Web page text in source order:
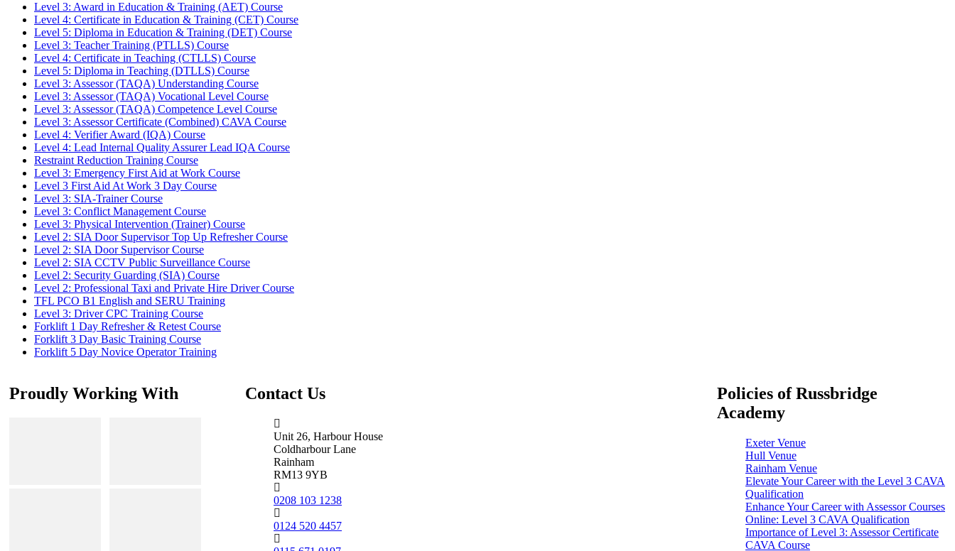
Level 3: Award in Education & Training (AET) Course
Level 4: Certificate in Education & Training (CET) Course
Level 5: Diploma in Education & Training (DET) Course
Level 3: Teacher Training (PTLLS) Course
Level 4: Certificate in Teaching (CTLLS) Course
Level 5: Diploma in Teaching (DTLLS) Course
Level 3: Assessor (TAQA) Understanding Course
Level 3: Assessor (TAQA) Vocational Level Course
Level 3: Assessor (TAQA) Competence Level Course
Level 3: Assessor Certificate (Combined) CAVA Course
Level 4: Verifier Award (IQA) Course
Level 4: Lead Internal Quality Assurer Lead IQA Course
Restraint Reduction Training Course
Level 3: Emergency First Aid at Work Course
Level 3 First Aid At Work 3 Day Course
Level 3: SIA-Trainer Course
Level 3: Conflict Management Course
Level 3: Physical Intervention (Trainer) Course
Level 2: SIA Door Supervisor Top Up Refresher Course
Level 2: SIA Door Supervisor Course
Level 2: SIA CCTV Public Surveillance Course
Level 2: Security Guarding (SIA) Course
Level 2: Professional Taxi and Private Hire Driver Course
TFL PCO B1 English and SERU Training
Level 3: Driver CPC Training Course
Forklift 1 Day Refresher & Retest Course
Forklift 3 Day Basic Training Course
Forklift 5 Day Novice Operator Training
Proudly Working With Contact Us
Unit 26, Harbour House
Coldharbour Lane
Rainham
RM13 9YB
0208 103 1238
0124 520 4457
Policies of Russbridge
Academy
Exeter Venue
Hull Venue
Rainham Venue
Elevate Your Career with the Level 3 CAVA
Qualification
Enhance Your Career with Assessor Courses
Online: Level 3 CAVA Qualification
Importance of Level 3: Assessor Certificate
CAVA Course